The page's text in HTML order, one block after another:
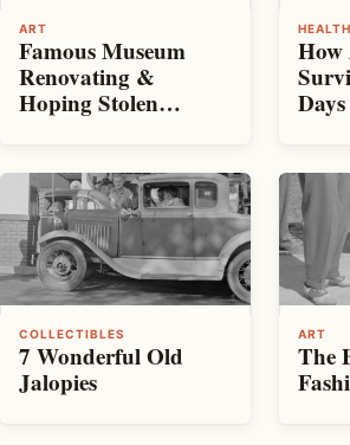
ART
Famous Museum
Renovating &
Hoping Stolen
HEALTH
How
Days
COLLECTIBLES
7 Wonderful Old
Jalopies
ART
The